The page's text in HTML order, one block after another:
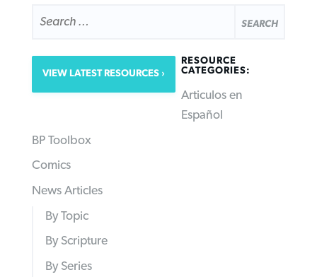
FOR:
VIEW LATEST RESOURCES
RESOURCE
CATEGORIES:
Articulos en
Español
BP Toolbox
Comics
News Articles
By Topic
By Scripture
By Series